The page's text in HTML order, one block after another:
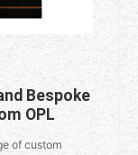
Bespoke
OPL
of custom